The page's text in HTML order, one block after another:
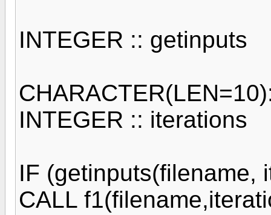
INTEGER :: getinputs
INTEGER :: iterations
IF (getinputs(filename,
CALL